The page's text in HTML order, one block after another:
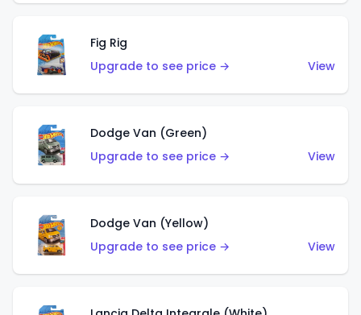
Fig Rig
Upgrade to see price →
View
Dodge Van (Green)
Upgrade to see price →
View
Dodge Van (Yellow)
Upgrade to see price →
View